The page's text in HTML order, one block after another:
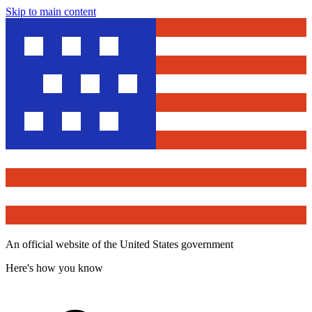
Skip to main content
An official website of the United States government
Here's how you know